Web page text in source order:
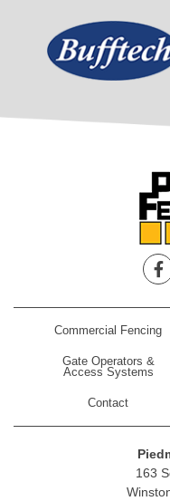
Commercial Fencing
Gate Operators &
Access Systems
Contact
163